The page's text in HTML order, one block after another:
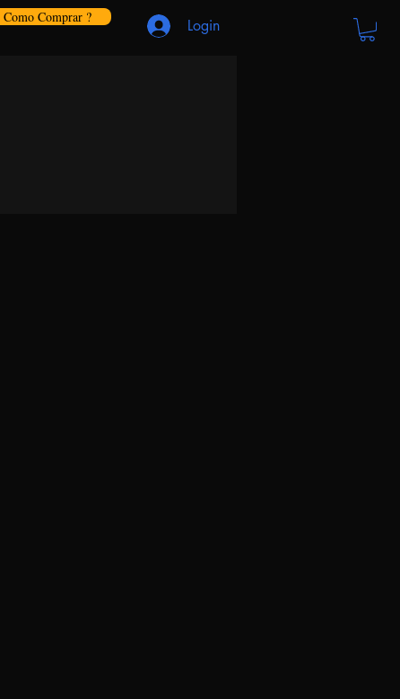
Como Comprar ? Login